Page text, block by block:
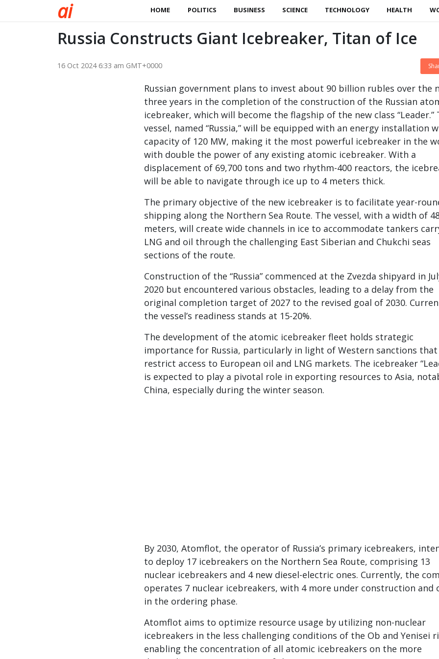
ai HOME POLITICS BUSINESS SCIENCE TECHNOLOGY HEALTH
Russia Constructs Giant Icebreaker, Titan of Ice
16 Oct 2024 6:33 am GMT+0000
Russian government plans to invest about 90 billion rubles over the
three years in the completion of the construction of the Russian
icebreaker, which will become the flagship of the new class “Leader.”
vessel, named “Russia,” will be equipped with an energy installation
capacity of 120 MW, making it the most powerful icebreaker in the
with double the power of any existing atomic icebreaker. With a
displacement of 69,700 tons and two rhythm-400 reactors, the
will be able to navigate through ice up to 4 meters thick.
The primary objective of the new icebreaker is to facilitate year-
shipping along the Northern Sea Route. The vessel, with a width of
meters, will create wide channels in ice to accommodate tankers
LNG and oil through the challenging East Siberian and Chukchi seas
sections of the route.
Construction of the “Russia” commenced at the Zvezda shipyard in
2020 but encountered various obstacles, leading to a delay from the
original completion target of 2027 to the revised goal of 2030.
the vessel’s readiness stands at 15-20%.
The development of the atomic icebreaker fleet holds strategic
importance for Russia, particularly in light of Western sanctions that
restrict access to European oil and LNG markets. The icebreaker
is expected to play a pivotal role in exporting resources to Asia,
China, especially during the winter season.
By 2030, Atomflot, the operator of Russia’s primary icebreakers,
to deploy 17 icebreakers on the Northern Sea Route, comprising 13
nuclear icebreakers and 4 new diesel-electric ones. Currently, the
operates 7 nuclear icebreakers, with 4 more under construction and
in the ordering phase.
Atomflot aims to optimize resource usage by utilizing non-nuclear
icebreakers in the less challenging conditions of the Ob and Yenisei
enabling the concentration of all atomic icebreakers on the more